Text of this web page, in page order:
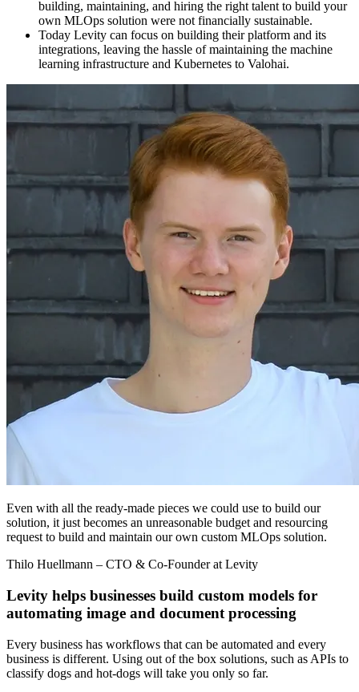
building, maintaining, and hiring the right talent to build your
own MLOps solution were not financially sustainable.
Today Levity can focus on building their platform and its
integrations, leaving the hassle of maintaining the machine
learning infrastructure and Kubernetes to Valohai.
Even with all the ready-made pieces we could use to build our
solution, it just becomes an unreasonable budget and resourcing
request to build and maintain our own custom MLOps solution.
Thilo Huellmann – CTO & Co-Founder at Levity
Levity helps businesses build custom models for
automating image and document processing
Every business has workflows that can be automated and every
business is different. Using out of the box solutions, such as APIs to
classify dogs and hot-dogs will take you only so far.